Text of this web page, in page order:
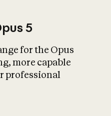
What is AI’s
impact on
5
for the Opus
more capable
professional